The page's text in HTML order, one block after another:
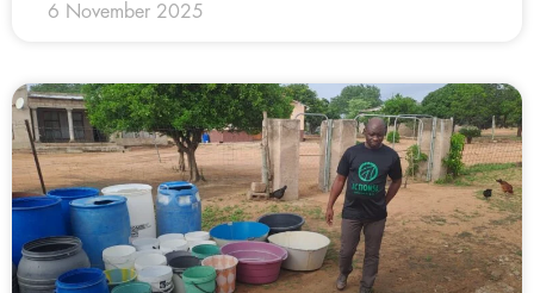
6 November 2025